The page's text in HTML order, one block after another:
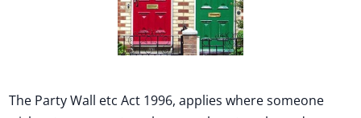
The Party Wall etc Act 1996, applies where someone